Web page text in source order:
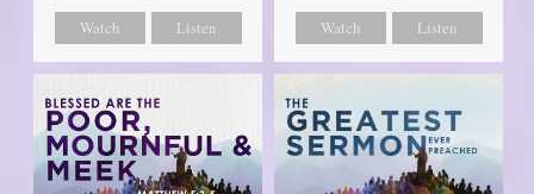
Watch Listen Watch Listen